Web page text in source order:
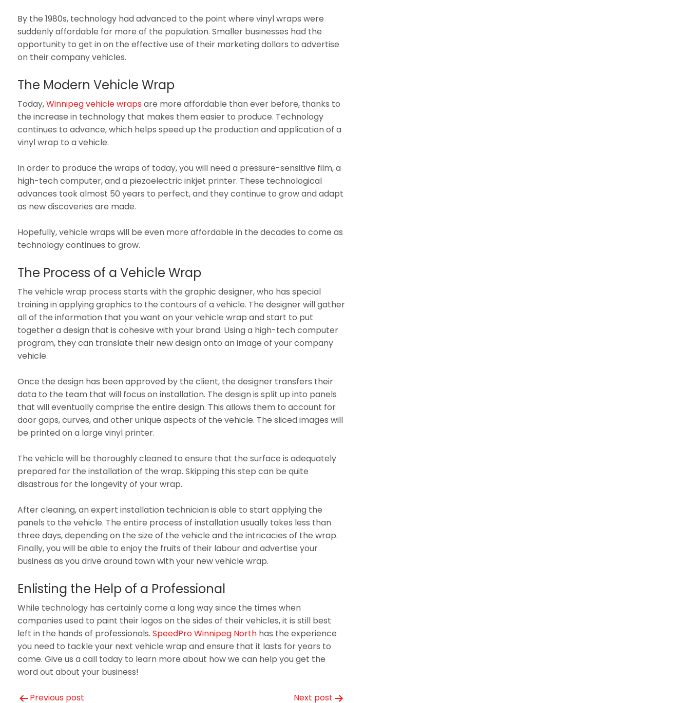
By the 1980s, technology had advanced to the point where vinyl wraps were
suddenly affordable for more of the population. Smaller businesses had the
opportunity to get in on the effective use of their marketing dollars to advertise
on their company vehicles.
The Modern Vehicle Wrap
Today,Winnipeg vehicle wraps are more affordable than ever before, thanks to
the increase in technology that makes them easier to produce. Technology
continues to advance, which helps speed up the production and application of a
vinyl wrap to a vehicle.
In order to produce the wraps of today, you will need a pressure-sensitive film, a
high-tech computer, and a piezoelectric inkjet printer. These technological
advances took almost 50 years to perfect, and they continue to grow and adapt
as new discoveries are made.
Hopefully, vehicle wraps will be even more affordable in the decades to come as
technology continues to grow.
The Process of a Vehicle Wrap
The vehicle wrap process starts with the graphic designer, who has special
training in applying graphics to the contours of a vehicle. The designer will gather
all of the information that you want on your vehicle wrap and start to put
together a design that is cohesive with your brand. Using a high-tech computer
program, they can translate their new design onto an image of your company
vehicle.
Once the design has been approved by the client, the designer transfers their
data to the team that will focus on installation. The design is split up into panels
that will eventually comprise the entire design. This allows them to account for
door gaps, curves, and other unique aspects of the vehicle. The sliced images will
be printed on a large vinyl printer.
The vehicle will be thoroughly cleaned to ensure that the surface is adequately
prepared for the installation of the wrap. Skipping this step can be quite
disastrous for the longevity of your wrap.
After cleaning, an expert installation technician is able to start applying the
panels to the vehicle. The entire process of installation usually takes less than
three days, depending on the size of the vehicle and the intricacies of the wrap.
Finally, you will be able to enjoy the fruits of their labour and advertise your
business as you drive around town with your new vehicle wrap.
Enlisting the Help of a Professional
While technology has certainly come a long way since the times when
companies used to paint their logos on the sides of their vehicles, it is still best
left in the hands of professionals. SpeedPro Winnipeg North has the experience
you need to tackle your next vehicle wrap and ensure that it lasts for years to
come. Give us a call today to learn more about how we can help you get the
word out about your business!
Previous post Next post